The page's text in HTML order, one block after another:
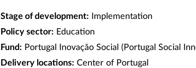
Stage of development: Implementation
Policy sector: Education
Fund: Portugal Inovação Social (Portugal Social
Delivery locations: Center of Portugal